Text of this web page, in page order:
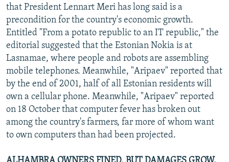
that President Lennart Meri has long said is a
precondition for the country's economic growth.
Entitled "From a potato republic to an IT republic," the
editorial suggested that the Estonian Nokia is at
Lasnamae, where people and robots are assembling
mobile telephones. Meanwhile, "Aripaev" reported that
by the end of 2001, half of all Estonian residents will
own a cellular phone. Meanwhile, "Aripaev" reported
on 18 October that computer fever has broken out
among the country's farmers, far more of whom want
to own computers than had been projected.